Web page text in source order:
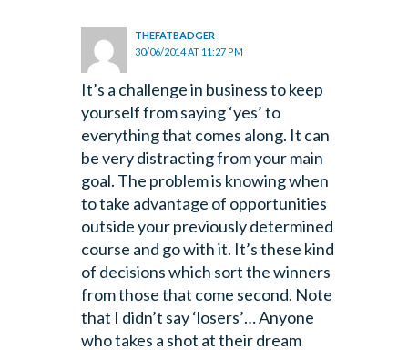
THEFATBADGER
30/06/2014 AT 11:27 PM
It’s a challenge in business to keep
yourself from saying ‘yes’ to
everything that comes along. It can
be very distracting from your main
goal. The problem is knowing when
to take advantage of opportunities
outside your previously determined
course and go with it. It’s these kind
of decisions which sort the winners
from those that come second. Note
that I didn’t say ‘losers’… Anyone
who takes a shot at their dream